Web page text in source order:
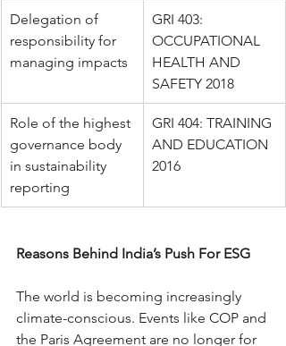
Delegation of
responsibility for
managing impacts
GRI 403:
OCCUPATIONAL
HEALTH AND
SAFETY 2018
Role of the highest
governance body
in sustainability
reporting
GRI 404: TRAINING
AND EDUCATION
2016
Reasons Behind India’s Push For ESG
The world is becoming increasingly
climate-conscious. Events like COP and
the Paris Agreement are no longer for